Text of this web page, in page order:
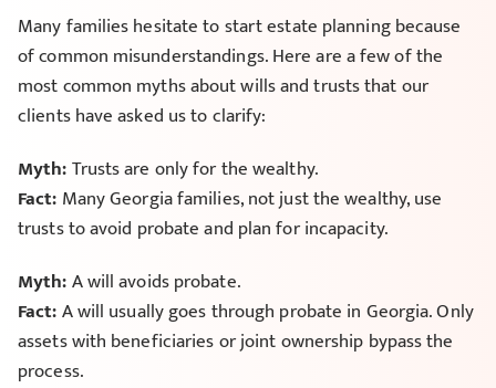
Many families hesitate to start estate planning because
of common misunderstandings. Here are a few of the
most common myths about wills and trusts that our
clients have asked us to clarify:
Myth:Trusts are only for the wealthy.
Fact: Many Georgia families, not just the wealthy, use
trusts to avoid probate and plan for incapacity.
Myth:A will avoids probate.
Fact:A will usually goes through probate in Georgia. Only
assets with beneficiaries or joint ownership bypass the
process.